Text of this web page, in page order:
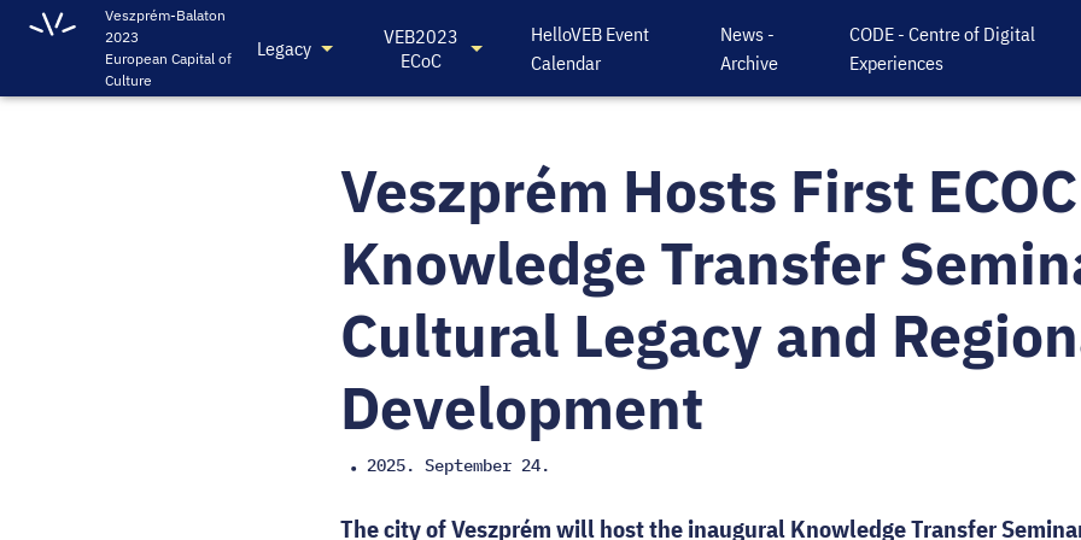
Veszprém-Balaton
2023
European Capital of
Culture
Legacy
VEB2023
ECoC
HelloVEB Event
Calendar
News -
Archive
CODE - Centre of Digital
Experiences
Veszprém Hosts First
Knowledge Transfer
Cultural Legacy and
Development
• 2025. September 24.
The city of Veszprém will host the inaugural Knowledge Transfer